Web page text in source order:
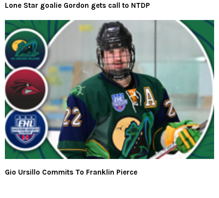
Lone Star goalie Gordon gets call to NTDP
Gio Ursillo Commits To Franklin Pierce